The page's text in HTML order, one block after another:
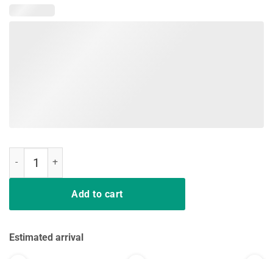
Add to cart
Estimated arrival